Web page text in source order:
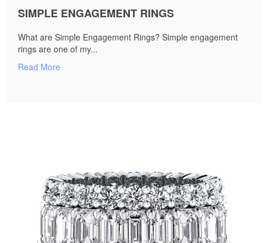
SIMPLE ENGAGEMENT RINGS
What are Simple Engagement Rings? Simple engagement
rings are one of my...
Read More